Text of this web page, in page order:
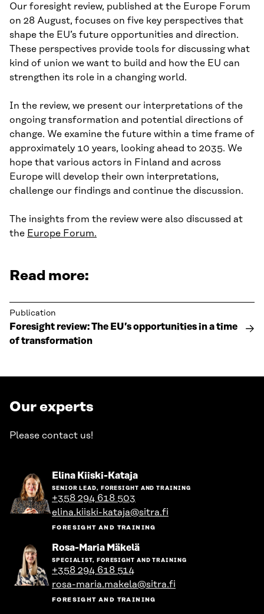
Our foresight review, published at the Europe Forum
on 28 August, focuses on five key perspectives that
shape the EU’s future opportunities and direction.
These perspectives provide tools for discussing what
kind of union we want to build and how the EU can
strengthen its role in a changing world.
In the review, we present our interpretations of the
ongoing transformation and potential directions of
change. We examine the future within a time frame of
approximately 10 years, looking ahead to 2035. We
hope that various actors in Finland and across
Europe will develop their own interpretations,
challenge our findings and continue the discussion.
The insights from the review were also discussed at
the Europe Forum.
Read more:
Publication
Foresight review: The EU’s opportunities in a time
of transformation
Our experts
Please contact us!
Elina Kiiski-KatajaGo
to
profile
SENIOR LEAD, FORESIGHT AND TRAINING
+358 294 618 503
elina.kiiski-kataja@sitra.fi
FORESIGHT AND TRAINING
Rosa-Maria MäkeläGo
to
profile
SPECIALIST, FORESIGHT AND TRAINING
+358 294 618 514
rosa-maria.makela@sitra.fi
FORESIGHT AND TRAINING